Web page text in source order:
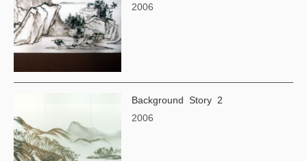
2006
Background Story 2
2006